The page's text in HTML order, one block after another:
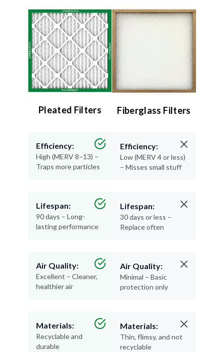
Pleated Filters
Efficiency:
High (MERV 8–13) –
Traps more particles
Lifespan:
90 days – Long-
lasting performance
Air Quality:
Excellent – Cleaner,
healthier air
Materials:
Recyclable and
durable
Fiberglass Filters
Efficiency:
Low (MERV 4 or less)
– Misses small stuff
Lifespan:
30 days or less –
Replace often
Air Quality:
Minimal – Basic
protection only
Materials:
Thin, flimsy, and not
recyclable